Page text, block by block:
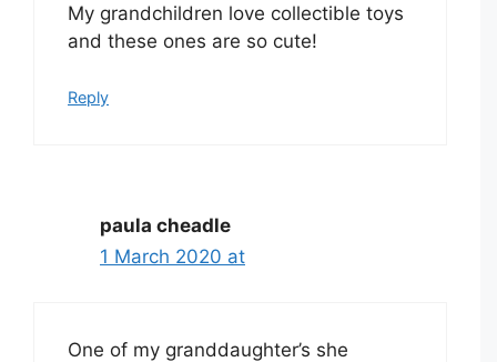
My grandchildren love collectible toys
and these ones are so cute!
Reply
paula cheadle
1 March 2020 at
One of my granddaughter’s she